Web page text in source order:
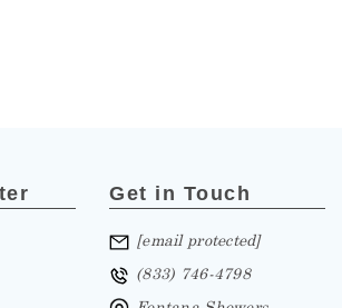
Get in Touch
[email protected]
(833) 746-4798